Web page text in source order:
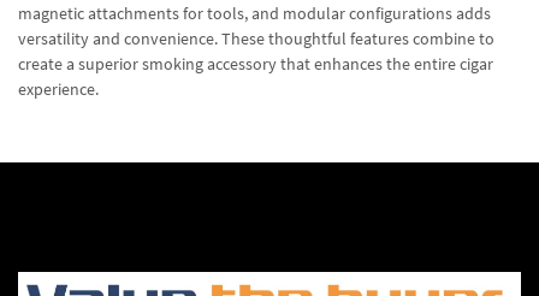
magnetic attachments for tools, and modular configurations adds
versatility and convenience. These thoughtful features combine to
create a superior smoking accessory that enhances the entire cigar
experience.